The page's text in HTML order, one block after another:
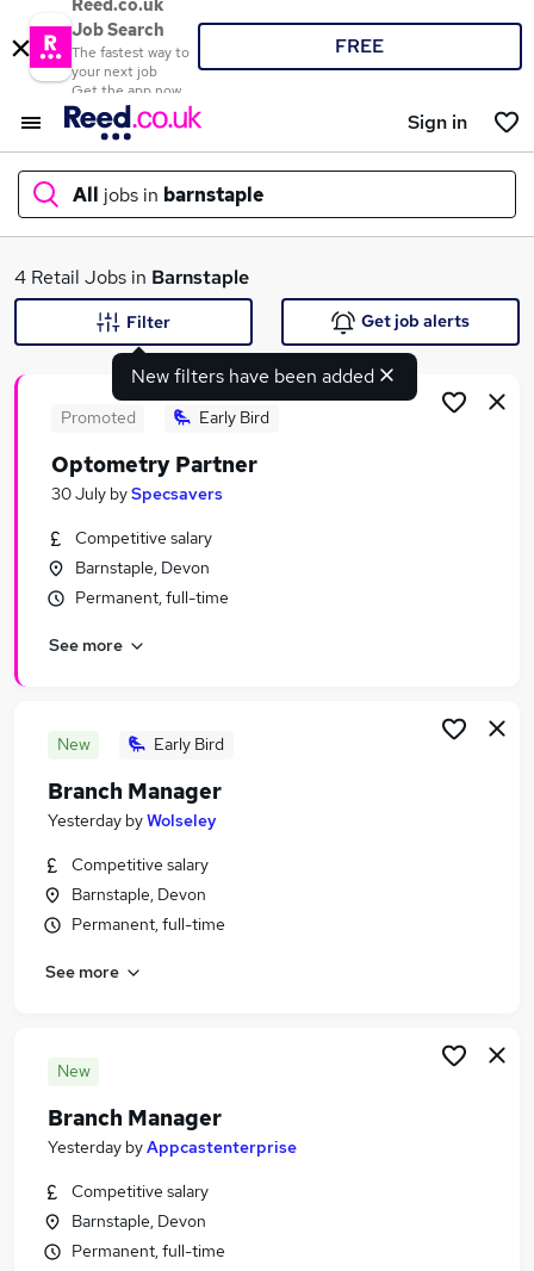
Reed.co.uk
Job Search
The fastest way to
your next job
Get the app now
FREE
Sign in
All jobs in barnstaple
What
Search jobs
Similar searches:
Retail Jobs in Belfast
Retail Jobs in Bradford
4 Retail Jobs in Barnstaple
New filters have been added
Filter Get job alerts
Promoted Early Bird
Optometry Partner
30 July bySpecsavers
Competitive salary
Barnstaple, Devon
Permanent, full-time
See more
New Early Bird
Branch Manager
Yesterday byWolseley
Competitive salary
Barnstaple, Devon
Permanent, full-time
See more
New
Branch Manager
Yesterday byAppcastenterprise
Competitive salary
Barnstaple, Devon
Permanent, full-time